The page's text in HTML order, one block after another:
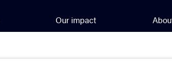
Our impact